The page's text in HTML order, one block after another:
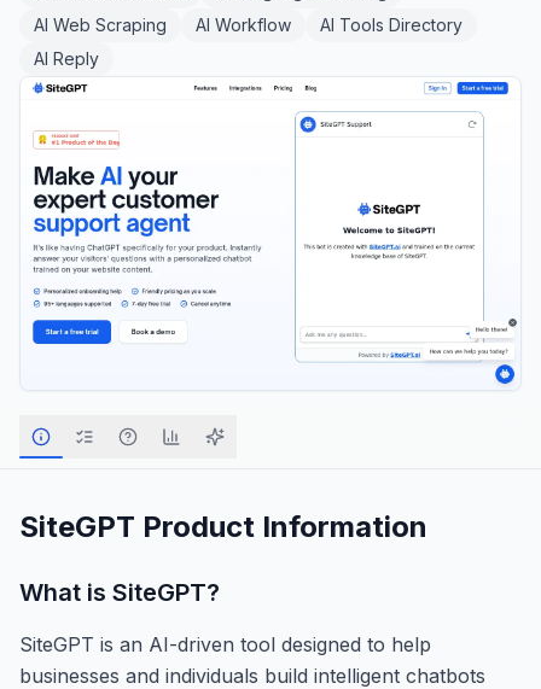
AI Web Scraping
AI Workflow
AI Tools Directory
AI Reply
SiteGPT Product Information
What is SiteGPT?
SiteGPT is an AI-driven tool designed to help
businesses and individuals build intelligent chatbots